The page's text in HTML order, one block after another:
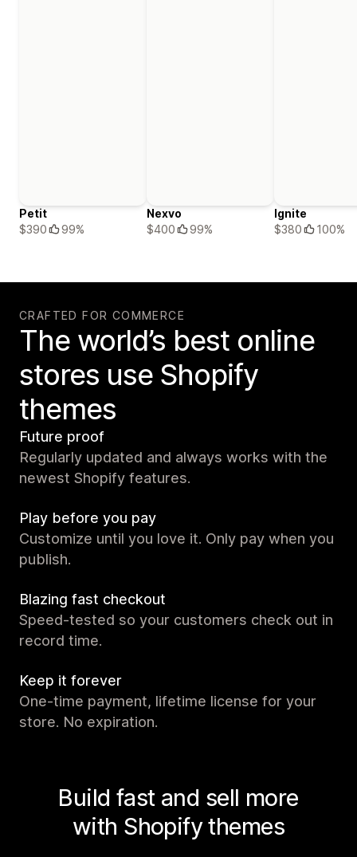
Petit
$390
99%
Nexvo
$400
99%
Ignite
$380
100%
CRAFTED FOR COMMERCE
The world’s best online
stores use Shopify
themes
Future proof
Regularly updated and always works with the
newest Shopify features.
Play before you pay
Customize until you love it. Only pay when you
publish.
Blazing fast checkout
Speed-tested so your customers check out in
record time.
Keep it forever
One-time payment, lifetime license for your
store. No expiration.
Build fast and sell more
with Shopify themes